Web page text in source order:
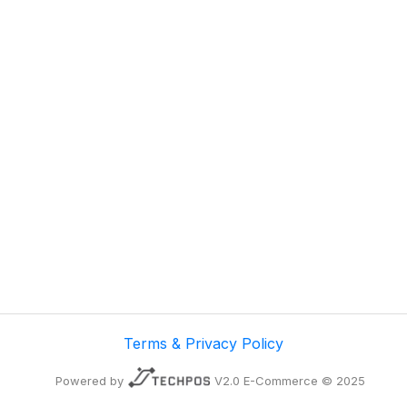
Terms & Privacy Policy
Powered by V2.0 E-Commerce © 2025